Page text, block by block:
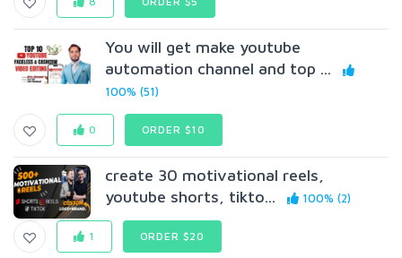
You will get make youtube
automation channel and top ...
100% (51)
0 ORDER $10
create 30 motivational reels,
youtube shorts, tikto...
100% (2)
1 ORDER $20